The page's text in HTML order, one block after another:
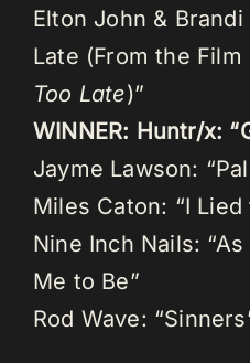
Elton John &
Late (From the Film
Too Late)”
WINNER: Huntr/x:
Jayme Lawson:
Miles Caton: “I Lied
Nine Inch Nails:
Me to Be”
Rod Wave: